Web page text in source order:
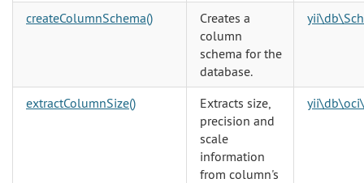
createColumnSchema()
Creates a
column
schema for the
database.
extractColumnSize()
Extracts size,
precision and
scale
information
from column's